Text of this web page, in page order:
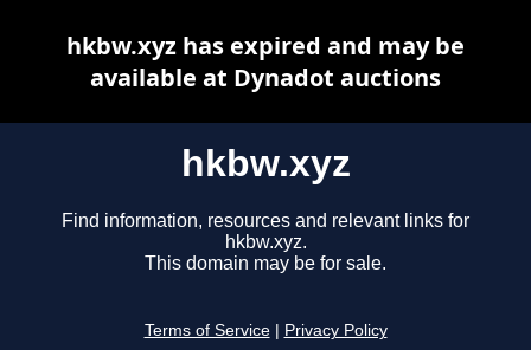
hkbw.xyz
Find information, resources and relevant links for
hkbw.xyz.
This domain may be for sale.
Terms of Service Privacy Policy
hkbw.xyz has expired and may be
available at Dynadot auctions